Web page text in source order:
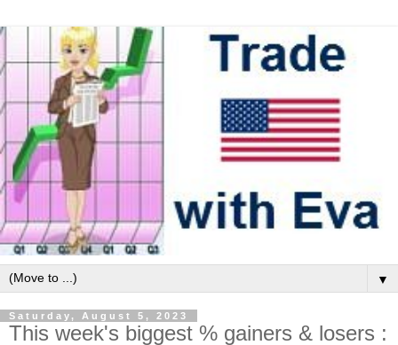
▼
Saturday, August 5, 2023
This week's biggest % gainers & losers :